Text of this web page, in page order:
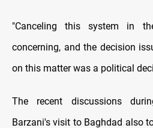
"Canceling this system in
concerning, and the decision
on this matter was a political
The recent discussions
Barzani's visit to Baghdad also